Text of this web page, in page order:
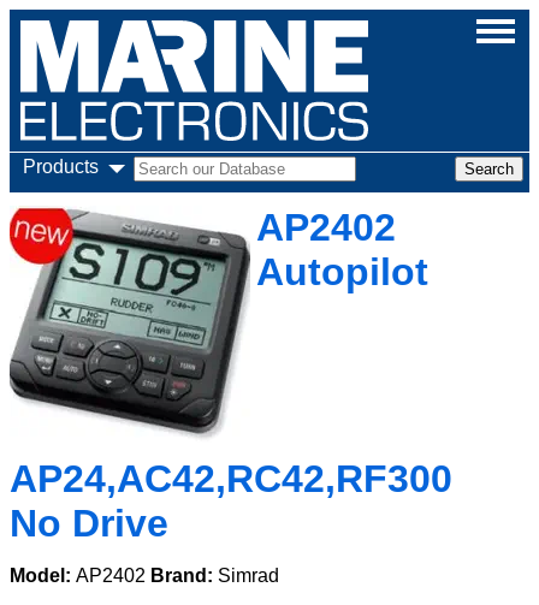
Products
AP2402
Autopilot
AP24,AC42,RC42,RF300
No Drive
Model: AP2402 Brand: Simrad